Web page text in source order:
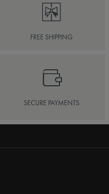
FREE SHIPPING
SECURE PAYMENTS